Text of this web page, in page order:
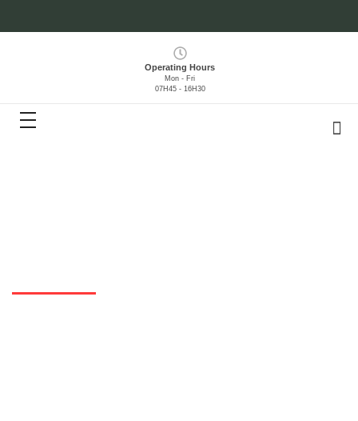
Operating Hours
Mon - Fri
07H45 - 16H30